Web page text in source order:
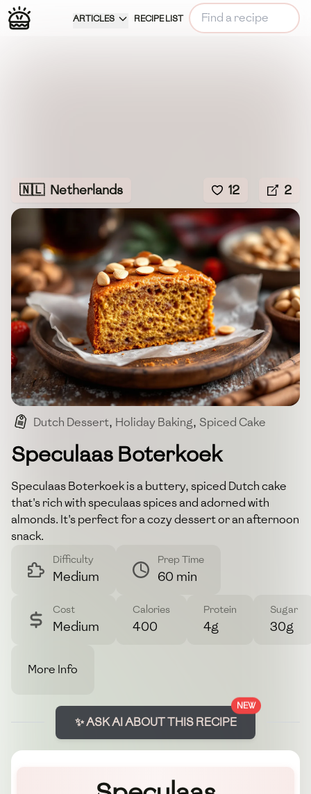
ARTICLES RECIPE LIST
🇳🇱 Netherlands 12 2
Dutch Dessert, Holiday Baking, Spiced Cake
Almond Topping, Simple Bake
Speculaas Boterkoek
Speculaas Boterkoek is a buttery, spiced Dutch cake
that's rich with speculaas spices and adorned with
almonds. It's perfect for a cozy dessert or an afternoon
snack.
Difficulty
Medium
Prep Time
60 min
Cost
Medium
Calories
400
Protein
4g
Sugar
30g
More Info
NEW
✨ ASK AI ABOUT THIS RECIPE